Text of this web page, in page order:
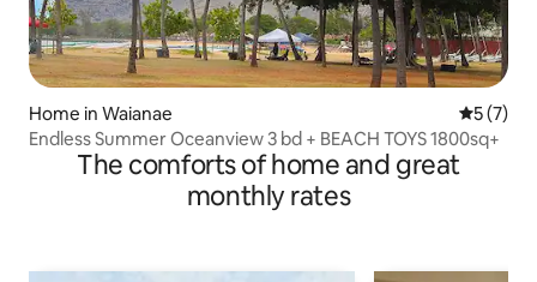
Home in Waianae 5 out of
5 (7)
Endless Summer Oceanview 3 bd + BEACH TOYS 1800sq+
The comforts of home and great
monthly rates